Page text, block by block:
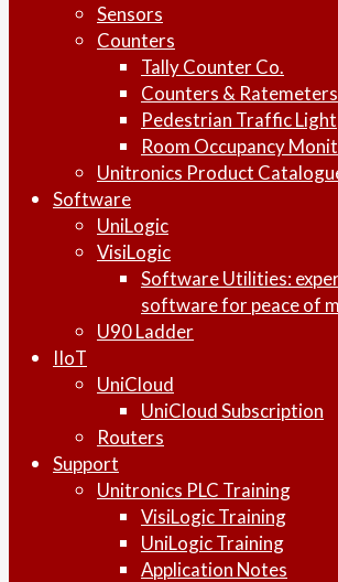
Sensors
Counters
Tally Counter Co.
Counters & Ratemeters
Pedestrian Traffic Light
Room Occupancy
Unitronics Product
Software
UniLogic
VisiLogic
Software Utilities:
software for peace of
U90 Ladder
IIoT
UniCloud
UniCloud Subscription
Routers
Support
Unitronics PLC Training
VisiLogic Training
UniLogic Training
Application Notes